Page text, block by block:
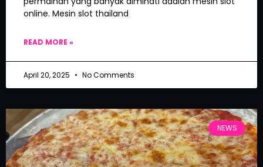
online. Mesin slot thailand
READ MORE »
April 20, 2025 No Comments
NEWS